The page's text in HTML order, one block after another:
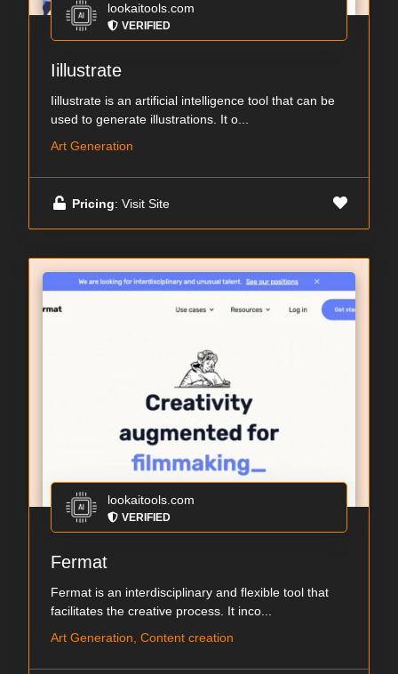
lookaitools.com
VERIFIED
Iillustrate
Iillustrate is an artificial intelligence tool that can be
used to generate illustrations. It o...
Art Generation
Pricing: Visit Site
lookaitools.com
VERIFIED
Fermat
Fermat is an interdisciplinary and flexible tool that
facilitates the creative process. It inco...
Art Generation, Content creation